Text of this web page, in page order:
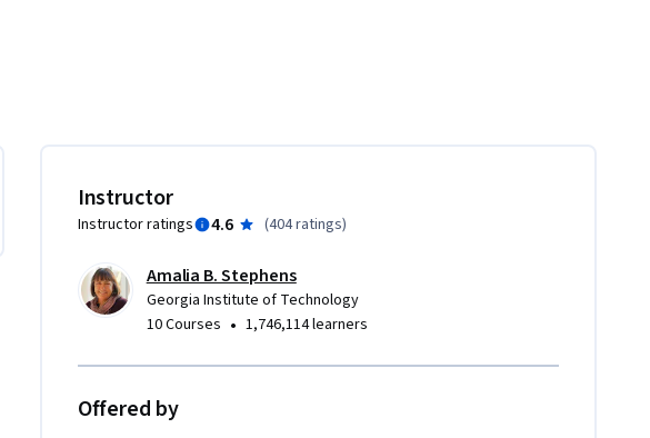
Instructor
Instructor ratings 4.6 (404 ratings)
Amalia B. Stephens
Georgia Institute of Technology
10 Courses • 1,746,114 learners
Offered by